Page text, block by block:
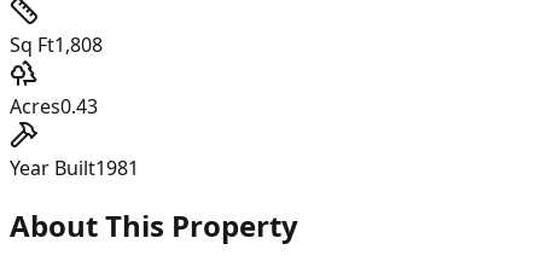
Sq Ft1,808
Acres0.43
Year Built1981
About This Property